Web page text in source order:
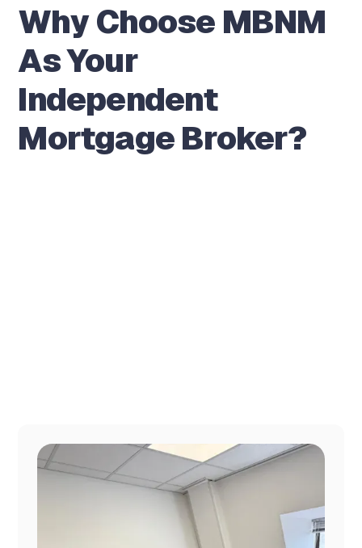
Why Choose MBNM
As Your
Independent
Mortgage Broker?